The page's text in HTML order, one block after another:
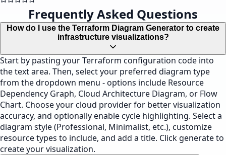
Frequently Asked Questions
How do I use the Terraform Diagram Generator to create
infrastructure visualizations?
Start by pasting your Terraform configuration code into
the text area. Then, select your preferred diagram type
from the dropdown menu - options include Resource
Dependency Graph, Cloud Architecture Diagram, or Flow
Chart. Choose your cloud provider for better visualization
accuracy, and optionally enable cycle highlighting. Select a
diagram style (Professional, Minimalist, etc.), customize
resource types to include, and add a title. Click generate to
create your visualization.